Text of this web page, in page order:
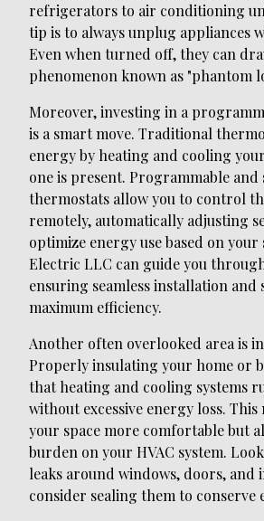
refrigerators to air conditioning
tip is to always unplug appliances
Even when turned off, they can
phenomenon known as "phantom
Moreover, investing in a
is a smart move. Traditional
energy by heating and cooling
one is present. Programmable and
thermostats allow you to control
remotely, automatically adjusting
optimize energy use based on your
Electric LLC can guide you
ensuring seamless installation and
maximum efficiency.
Another often overlooked area is
Properly insulating your home or
that heating and cooling systems
without excessive energy loss.
your space more comfortable but
burden on your HVAC system.
leaks around windows, doors, and
consider sealing them to conserve